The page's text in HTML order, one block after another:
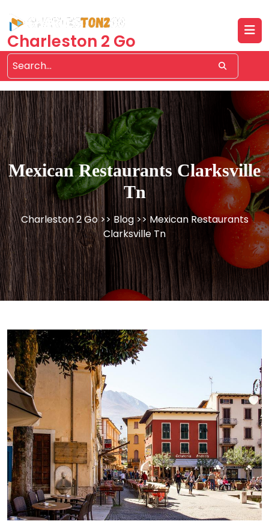
content
Charleston 2 Go
Mexican Restaurants Clarksville
Tn
Charleston 2 Go>> Blog>> Mexican Restaurants
Clarksville Tn